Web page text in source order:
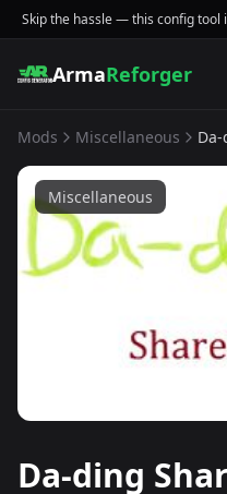
Skip the hassle — this config tool
ArmaReforger
Mods Miscellaneous
Miscellaneous
Da-ding